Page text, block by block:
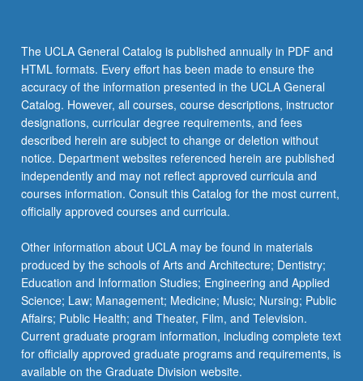
The UCLA General Catalog is published annually in PDF and
HTML formats. Every effort has been made to ensure the
accuracy of the information presented in the UCLA General
Catalog. However, all courses, course descriptions, instructor
designations, curricular degree requirements, and fees
described herein are subject to change or deletion without
notice. Department websites referenced herein are published
independently and may not reflect approved curricula and
courses information. Consult this Catalog for the most current,
officially approved courses and curricula.
Other information about UCLA may be found in materials
produced by the schools of Arts and Architecture; Dentistry;
Education and Information Studies; Engineering and Applied
Science; Law; Management; Medicine; Music; Nursing; Public
Affairs; Public Health; and Theater, Film, and Television.
Current graduate program information, including complete text
for officially approved graduate programs and requirements, is
available on the Graduate Division website.